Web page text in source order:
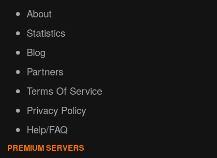
About
Statistics
Blog
Partners
Terms Of Service
Privacy Policy
Help/FAQ
PREMIUM SERVERS